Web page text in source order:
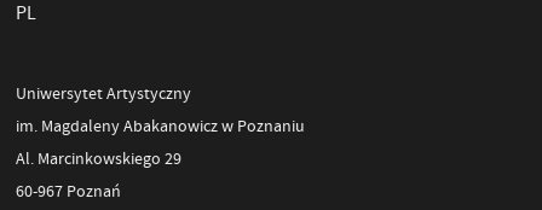
PL
Uniwersytet Artystyczny
im. Magdaleny Abakanowicz w Poznaniu
Al. Marcinkowskiego 29
60-967 Poznań